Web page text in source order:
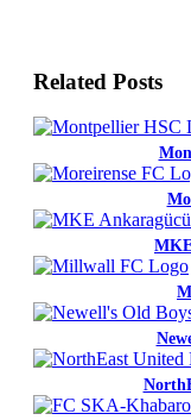
Related Posts